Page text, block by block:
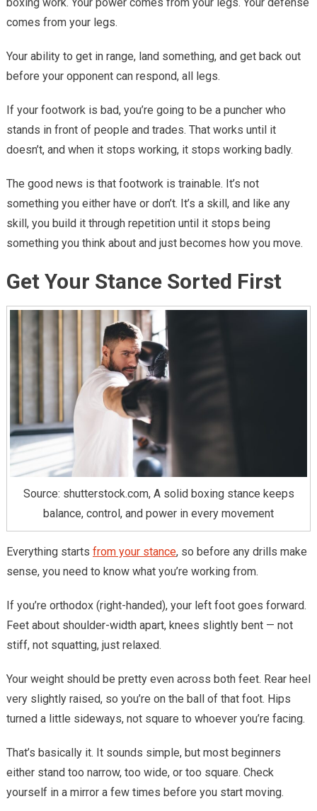
comes from your legs.
Your ability to get in range, land something, and get back out
before your opponent can respond, all legs.
If your footwork is bad, you’re going to be a puncher who
stands in front of people and trades. That works until it
doesn’t, and when it stops working, it stops working badly.
The good news is that footwork is trainable. It’s not
something you either have or don’t. It’s a skill, and like any
skill, you build it through repetition until it stops being
something you think about and just becomes how you move.
Get Your Stance Sorted First
Source: shutterstock.com, A solid boxing stance keeps
balance, control, and power in every movement
Everything starts from your stance, so before any drills make
sense, you need to know what you’re working from.
If you’re orthodox (right-handed), your left foot goes forward.
Feet about shoulder-width apart, knees slightly bent — not
stiff, not squatting, just relaxed.
Your weight should be pretty even across both feet. Rear heel
very slightly raised, so you’re on the ball of that foot. Hips
turned a little sideways, not square to whoever you’re facing.
That’s basically it. It sounds simple, but most beginners
either stand too narrow, too wide, or too square. Check
yourself in a mirror a few times before you start moving.